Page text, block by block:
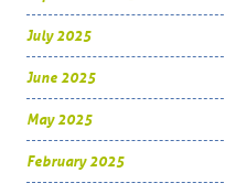
July 2025
June 2025
May 2025
February 2025